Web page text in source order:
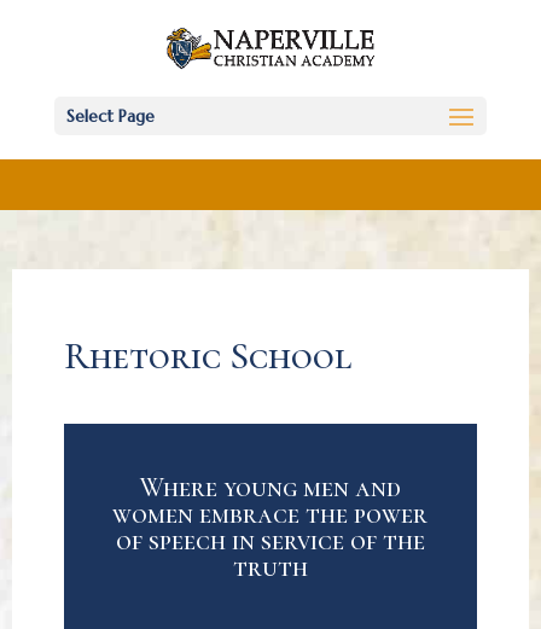
Select Page
Rhetoric School
Where young men and
women embrace the power
of speech in service of the
truth